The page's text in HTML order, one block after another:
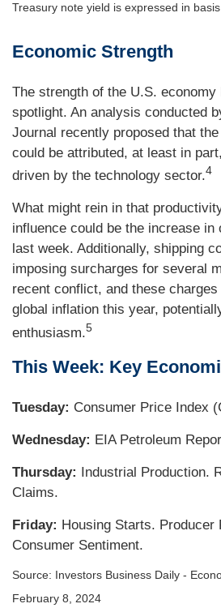
Treasury note yield is expressed in
Economic Strength
The strength of the U.S.
spotlight. An analysis conducted
Journal recently proposed that
could be attributed, at least in
driven by the technology sector.4
What might rein in that
influence could be the increase in
last week. Additionally, shipping
imposing surcharges for several
recent conflict, and these
global inflation this year,
enthusiasm.5
This Week: Key
Tuesday: Consumer Price Index
Wednesday: EIA Petroleum
Thursday: Industrial Production.
Claims.
Friday: Housing Starts. Producer
Consumer Sentiment.
Source: Investors Business Daily -
February 8, 2024